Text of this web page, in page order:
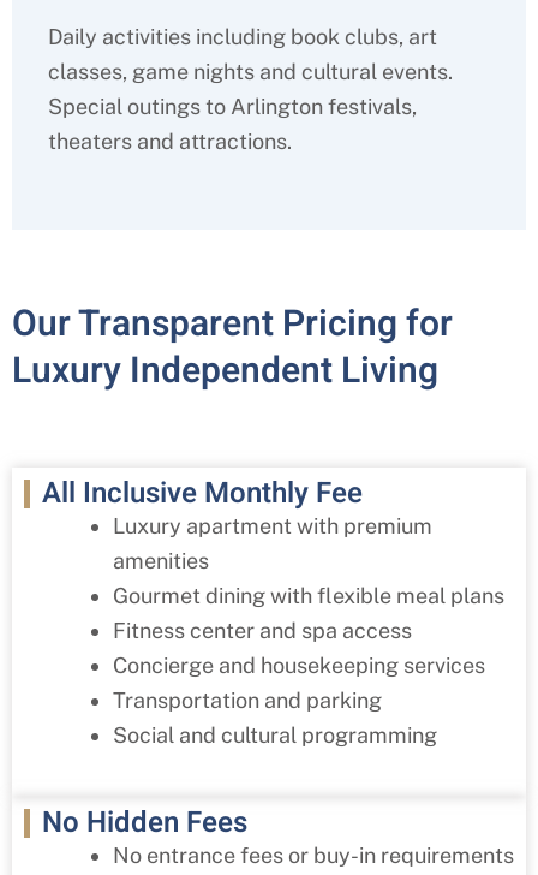
Daily activities including book clubs, art
classes, game nights and cultural events.
Special outings to Arlington festivals,
theaters and attractions.
Our Transparent Pricing for
Luxury Independent Living
All Inclusive Monthly Fee
Luxury apartment with premium
amenities
Gourmet dining with flexible meal plans
Fitness center and spa access
Concierge and housekeeping services
Transportation and parking
Social and cultural programming
No Hidden Fees
No entrance fees or buy-in requirements